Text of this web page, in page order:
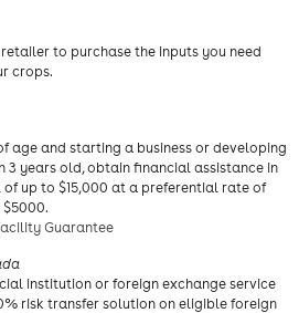
to purchase the inputs you need
crops.
age and starting a business or developing
3 years old, obtain financial assistance in
up to $15,000 at a preferential rate of
Guarantee
institution or foreign exchange service
risk transfer solution on eligible foreign